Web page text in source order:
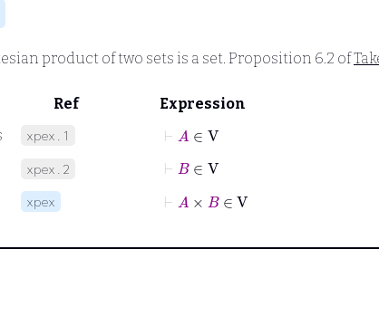
product of two sets is a set. Proposition 6.2 of
Ref
Expression
xpex.1 A V
xpex.2 ⊢B V
xpex ⊢ B∈ V